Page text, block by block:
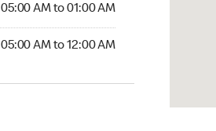
05:00 AM to 01:00 AM
05:00 AM to 12:00 AM